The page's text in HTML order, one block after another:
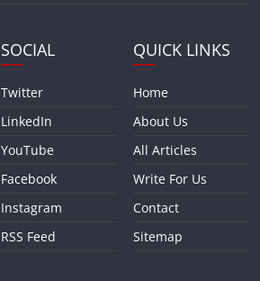
SOCIAL
Twitter
LinkedIn
YouTube
Facebook
Instagram
RSS Feed
QUICK LINKS
Home
About Us
All Articles
Write For Us
Contact
Sitemap